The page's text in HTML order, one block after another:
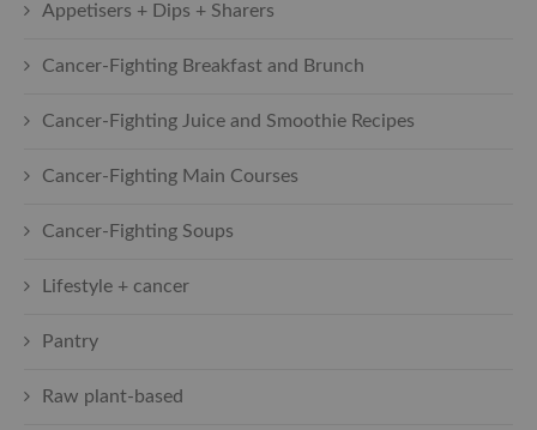
Appetisers + Dips + Sharers
Cancer-Fighting Breakfast and Brunch
Cancer-Fighting Juice and Smoothie Recipes
Cancer-Fighting Main Courses
Cancer-Fighting Soups
Lifestyle + cancer
Pantry
Raw plant-based